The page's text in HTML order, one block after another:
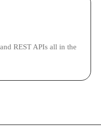
REST APIs all in the